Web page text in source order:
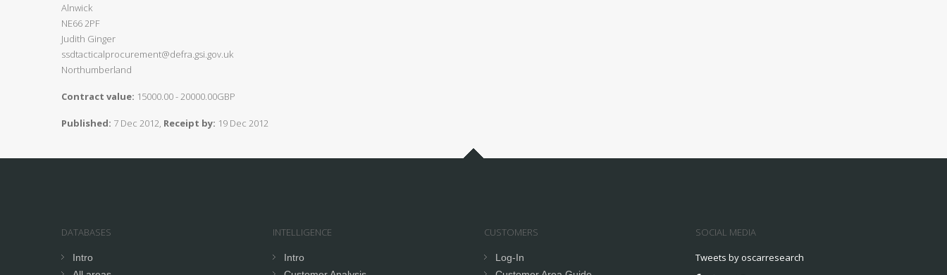
Alnwick
NE66 2PF
Judith Ginger
ssdtacticalprocurement@defra.gsi.gov.uk
Northumberland
Contract value: 15000.00 - 20000.00GBP
Published: 7 Dec 2012, Receipt by: 19 Dec 2012
DATABASES
Intro
INTELLIGENCE
Intro
CUSTOMERS
Log-In
SOCIAL MEDIA
Tweets by oscarresearch